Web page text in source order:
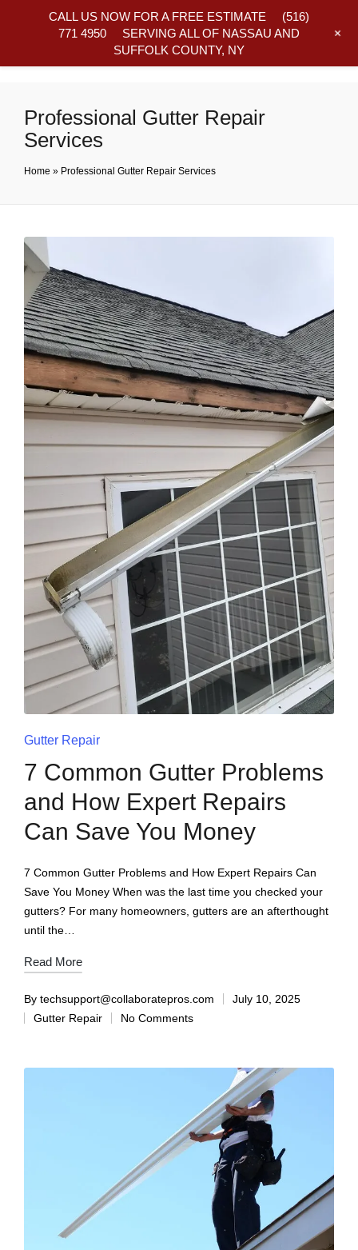
Professional Gutter Repair
Services
Home » Professional Gutter Repair Services
Gutter Repair
7 Common Gutter Problems
and How Expert Repairs
Can Save You Money
7 Common Gutter Problems and How Expert Repairs Can
Save You Money When was the last time you checked your
gutters? For many homeowners, gutters are an afterthought
until the…
Read More
By techsupport@collaboratepros.com
July 10, 2025
Gutter Repair
No Comments
CALL US NOW FOR A FREE ESTIMATE (516)
771 4950 SERVING ALL OF NASSAU AND
SUFFOLK COUNTY, NY
+